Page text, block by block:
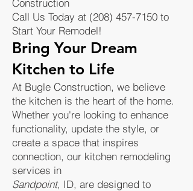
Construction
Call Us Today at (208) 457-7150 to
Start Your Remodel!
Bring Your Dream
Kitchen to Life
At Bugle Construction, we believe
the kitchen is the heart of the home.
Whether you're looking to enhance
functionality, update the style, or
create a space that inspires
connection, our kitchen remodeling
services in
Sandpoint, ID, are designed to